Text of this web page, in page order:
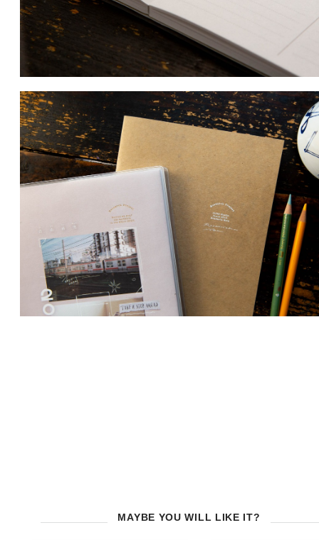
MAYBE YOU WILL LIKE IT?